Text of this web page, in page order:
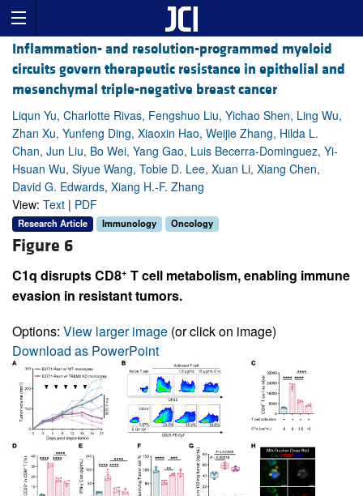
Inflammation- and resolution-programmed myeloid
circuits govern therapeutic resistance in epithelial and
mesenchymal triple-negative breast cancer
Liqun Yu, Charlotte Rivas, Fengshuo Liu, Yichao Shen, Ling Wu,
Zhan Xu, Yunfeng Ding, Xiaoxin Hao, Weijie Zhang, Hilda L.
Chan, Jun Liu, Bo Wei, Yang Gao, Luis Becerra-Dominguez, Yi-
Hsuan Wu, Siyue Wang, Tobie D. Lee, Xuan Li, Xiang Chen,
David G. Edwards, Xiang H.-F. Zhang
View: Text | PDF
Research Article Immunology Oncology
Figure 6
C1q disrupts CD8+ T cell metabolism, enabling immune
evasion in resistant tumors.
Options: View larger image (or click on image)
Download as PowerPoint